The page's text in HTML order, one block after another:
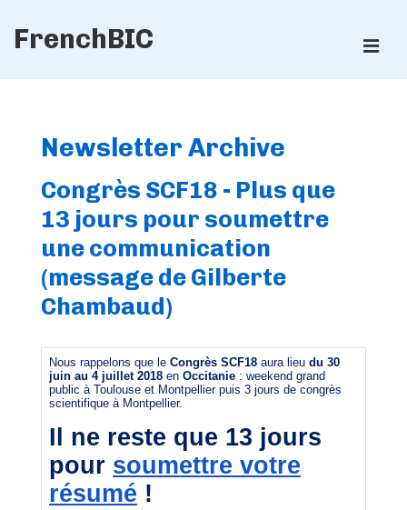
SkipFrenchBIC
Newsletter Archive
Congrès SCF18 - Plus que
13 jours pour soumettre
une communication
(message de Gilberte
Chambaud)